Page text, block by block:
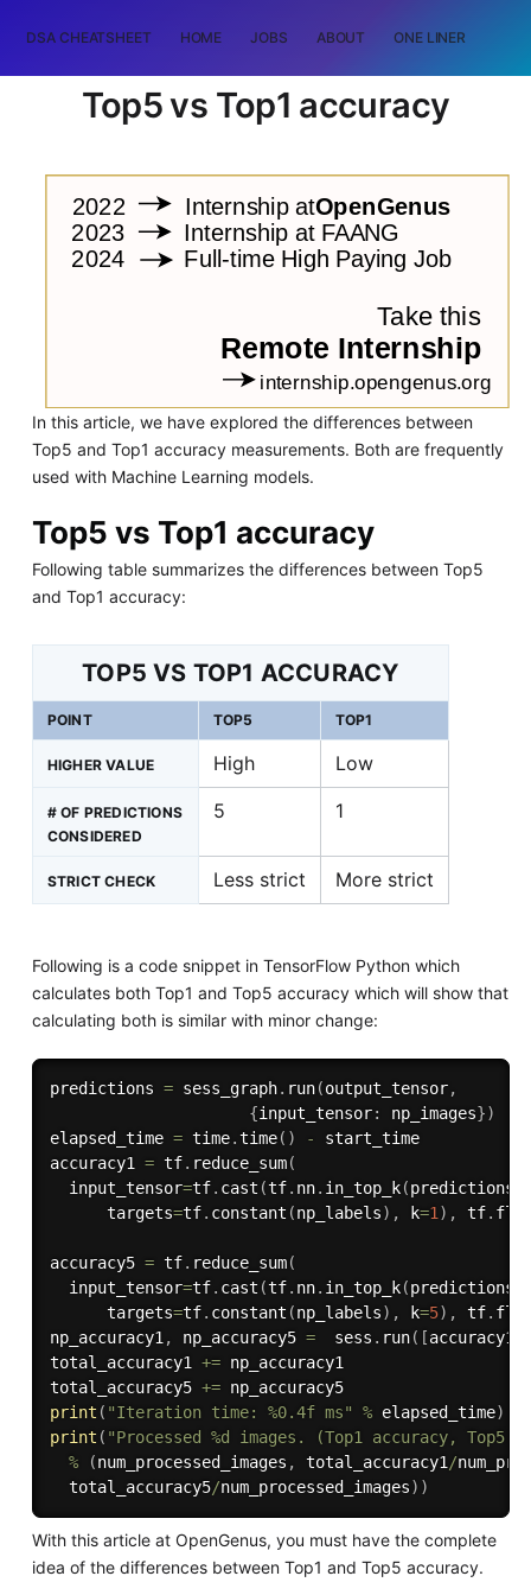
DSA CHEATSHEET HOME JOBS ABOUT ONE LINER
Top5 vs Top1 accuracy
In this article, we have explored the differences between
Top5 and Top1 accuracy measurements. Both are frequently
used with Machine Learning models.
Top5 vs Top1 accuracy
Following table summarizes the differences between Top5
and Top1 accuracy:
TOP5 VS TOP1 ACCURACY
POINT TOP5 TOP1
HIGHER VALUE High Low
# OF PREDICTIONS
CONSIDERED
5 1
STRICT CHECK Less strict More strict
Following is a code snippet in TensorFlow Python which
calculates both Top1 and Top5 accuracy which will show that
calculating both is similar with minor change:
predictions = sess_graph. run(output_tensor,
{input_tensor: np_images})
elapsed_time = time.time( ) -
start_time
accuracy1 = tf. reduce_sum(
  input_tensor
=tf. cast (tf. nn. in_top_k(predictions
      targets
=tf. constant (np_labels) , k=1 ) , tf.
accuracy5 = tf. reduce_sum(
  input_tensor
=tf. cast (tf. nn. in_top_k(predictions
      targets
=tf. constant (np_labels) , k=5) , tf.
np_accuracy1 , np_accuracy5 =
  sess
. run( [accuracy1
total_accuracy1 += np_accuracy1
total_accuracy5 +=
np_accuracy5
print ( "Iteration time: %0.4f ms" % elapsed_time)
print ( "Processed %d images. (Top1 accuracy, Top5
%
(num_processed_images , total_accuracy1 /
  total_accuracy5
/num_processed_images) )
With this article at OpenGenus, you must have the complete
idea of the differences between Top1 and Top5 accuracy.